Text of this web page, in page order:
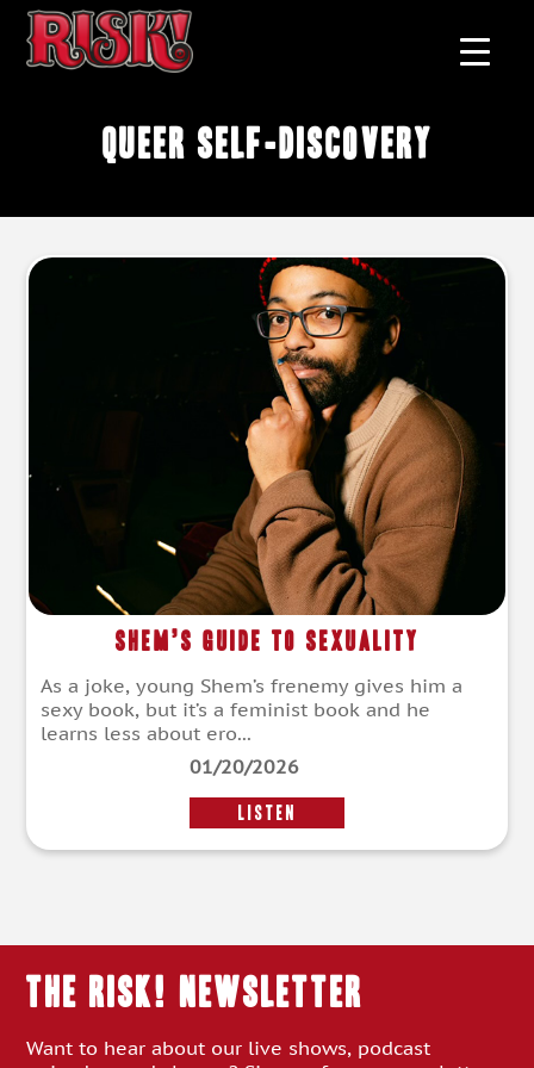
queer self-discovery
Shem’s Guide to Sexuality
As a joke, young Shem’s frenemy gives him a
sexy book, but it’s a feminist book and he
learns less about ero...
01/20/2026
LISTEN
THE RISK! Newsletter
Want to hear about our live shows, podcast